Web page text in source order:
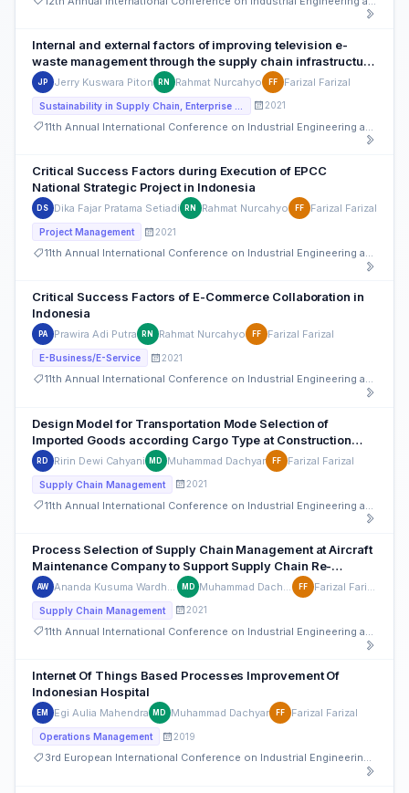
Internal and external factors of improving television e-
waste management through the supply chain infrastructure
in Jakarta-Indonesia
JP Jerry Kuswara Piton RN Rahmat Nurcahyo FF Farizal Farizal
2021
Critical Success Factors during Execution of EPCC
National Strategic Project in Indonesia
DS Dika Fajar Pratama Setiadi RN Rahmat Nurcahyo FF Farizal Farizal
Project Management 2021
11th Annual International Conference on Industrial Engineering and Operations Management
Critical Success Factors of E-Commerce Collaboration in
Indonesia
PA Prawira Adi Putra RN Rahmat Nurcahyo FF Farizal Farizal
E-Business/E-Service 2021
11th Annual International Conference on Industrial Engineering and Operations Management
Design Model for Transportation Mode Selection of
Imported Goods according Cargo Type at Construction
Company
RD Ririn Dewi Cahyani MD Muhammad Dachyar FF Farizal Farizal
Supply Chain Management 2021
Process Selection of Supply Chain Management at Aircraft
Maintenance Company to Support Supply Chain Re-
engineering
AW Ananda Kusuma Wardhana MD Muhammad Dachyar FF Farizal Farizal
Supply Chain Management 2021
11th Annual International Conference on Industrial Engineering and Operations Management
Internet Of Things Based Processes Improvement Of
Indonesian Hospital
EM Egi Aulia Mahendra MD Muhammad Dachyar FF Farizal Farizal
Operations Management 2019
3rd European International Conference on Industrial Engineering and Operations Management